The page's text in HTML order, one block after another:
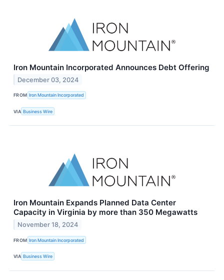
Iron Mountain Incorporated Announces Debt Offering
December 03, 2024
FROM Iron Mountain Incorporated
VIA Business Wire
Iron Mountain Expands Planned Data Center
Capacity in Virginia by more than 350 Megawatts
November 18, 2024
FROM Iron Mountain Incorporated
VIA Business Wire